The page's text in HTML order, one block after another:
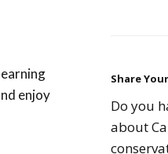
Resources
Seabird
enjoy
Share
Do you
about